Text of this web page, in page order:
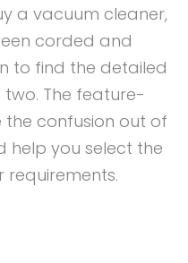
a vacuum cleaner,
corded and
to find the detailed
The feature-
the confusion out of
help you select the